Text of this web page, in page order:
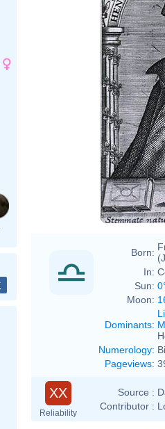
Born:
In:
Sun:
Moon:
Dominants:
Numerology:
Pageviews:
XX
Reliability
Source :
Contributor :